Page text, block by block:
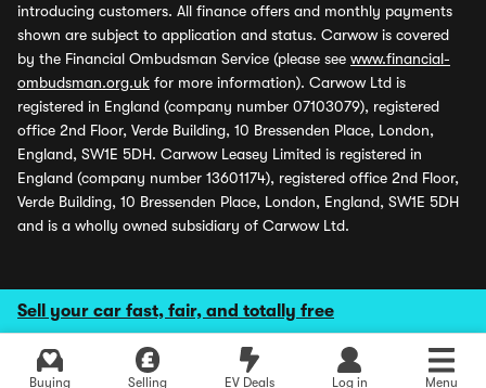
Sell your car fast, fair, and totally free
Buying Selling EV Deals Log in Menu
introducing customers. All finance offers and monthly payments
shown are subject to application and status. Carwow is covered
by the Financial Ombudsman Service (please see www.financial-
ombudsman.org.uk for more information). Carwow Ltd is
registered in England (company number 07103079), registered
office 2nd Floor, Verde Building, 10 Bressenden Place, London,
England, SW1E 5DH. Carwow Leasey Limited is registered in
England (company number 13601174), registered office 2nd Floor,
Verde Building, 10 Bressenden Place, London, England, SW1E 5DH
and is a wholly owned subsidiary of Carwow Ltd.